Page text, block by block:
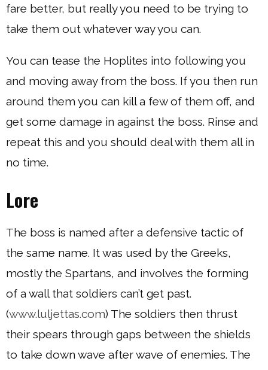
fare better, but really you need to be trying to
take them out whatever way you can.
You can tease the Hoplites into following you
and moving away from the boss. If you then run
around them you can kill a few of them off, and
get some damage in against the boss. Rinse and
repeat this and you should deal with them all in
no time.
Lore
The boss is named after a defensive tactic of
the same name. It was used by the Greeks,
mostly the Spartans, and involves the forming
of a wall that soldiers can’t get past.
(www.luljettas.com) The soldiers then thrust
their spears through gaps between the shields
to take down wave after wave of enemies. The